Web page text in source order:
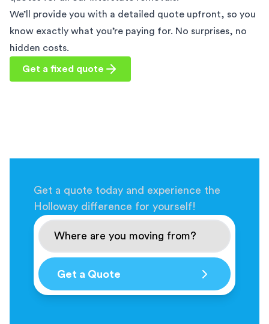
We’ll provide you with a detailed quote upfront, so you
know exactly what you’re paying for. No surprises, no
hidden costs.
Get a fixed quote
Get a quote today and experience the
Holloway difference for yourself!
Get a Quote